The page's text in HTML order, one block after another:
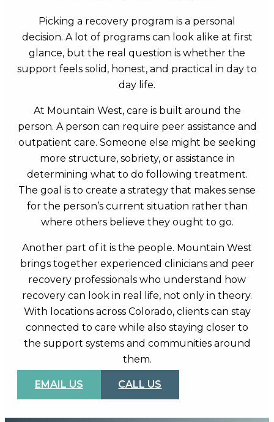
Picking a recovery program is a personal
decision. A lot of programs can look alike at first
glance, but the real question is whether the
support feels solid, honest, and practical in day to
day life.
At Mountain West, care is built around the
person. A person can require peer assistance and
outpatient care. Someone else might be seeking
more structure, sobriety, or assistance in
determining what to do following treatment.
The goal is to create a strategy that makes sense
for the person’s current situation rather than
where others believe they ought to go.
Another part of it is the people. Mountain West
brings together experienced clinicians and peer
recovery professionals who understand how
recovery can look in real life, not only in theory.
With locations across Colorado, clients can stay
connected to care while also staying closer to
the support systems and communities around
them.
EMAIL US CALL US